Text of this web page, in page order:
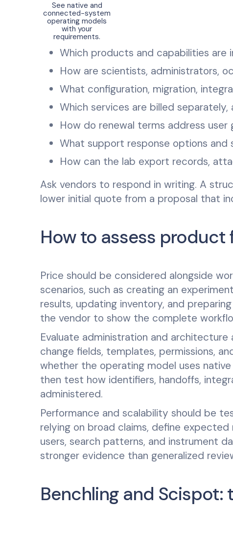
See native and
connected-system
operating models
with your
requirements.
Which products and capabilities are
How are scientists, administrators,
What configuration, migration,
Which services are billed
How do renewal terms address
What support response options and
How can the lab export records,
Ask vendors to respond in writing. A
lower initial quote from a proposal that
How to assess product
Price should be considered alongside
scenarios, such as creating an
results, updating inventory, and
the vendor to show the complete
Evaluate administration and
change fields, templates, permissions,
whether the operating model uses
then test how identifiers, handoffs,
administered.
Performance and scalability should be
relying on broad claims, define
users, search patterns, and instrument
stronger evidence than generalized
Benchling and